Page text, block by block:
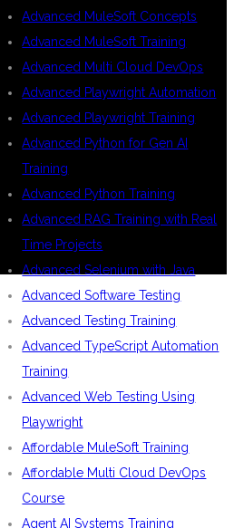
Advanced MuleSoft Concepts
Advanced MuleSoft Training
Advanced Multi Cloud DevOps
Advanced Playwright Automation
Advanced Playwright Training
Advanced Python for Gen AI
Training
Advanced Python Training
Advanced RAG Training with Real
Time Projects
Advanced Selenium with Java
Advanced Software Testing
Advanced Testing Training
Advanced TypeScript Automation
Training
Advanced Web Testing Using
Playwright
Affordable MuleSoft Training
Affordable Multi Cloud DevOps
Course
Agent AI Systems Training